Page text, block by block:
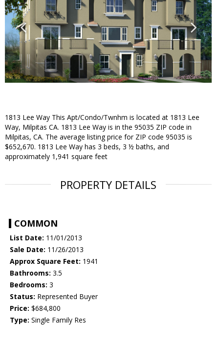
1813 Lee Way This Apt/Condo/Twnhm is located at 1813 Lee
Way, Milpitas CA. 1813 Lee Way is in the 95035 ZIP code in
Milpitas, CA. The average listing price for ZIP code 95035 is
$652,670. 1813 Lee Way has 3 beds, 3 ½ baths, and
approximately 1,941 square feet
PROPERTY DETAILS
COMMON
List Date: 11/01/2013
Sale Date: 11/26/2013
Approx Square Feet: 1941
Bathrooms: 3.5
Bedrooms: 3
Status: Represented Buyer
Price: $684,800
Type: Single Family Res